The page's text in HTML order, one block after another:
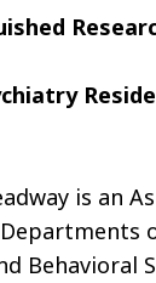
is an
Behavioral